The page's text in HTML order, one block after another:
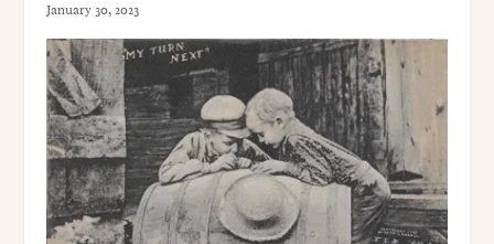
January 30, 2023